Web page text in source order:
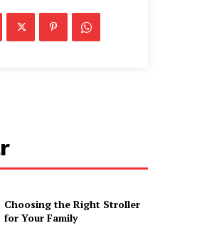
Choosing the Right Stroller
for Your Family